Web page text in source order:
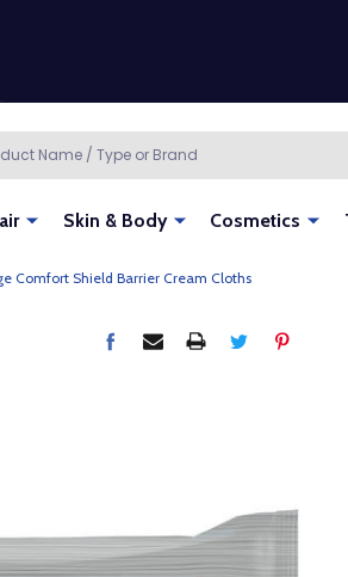
Skin & Body Cosmetics
Comfort Shield Barrier Cream Cloths